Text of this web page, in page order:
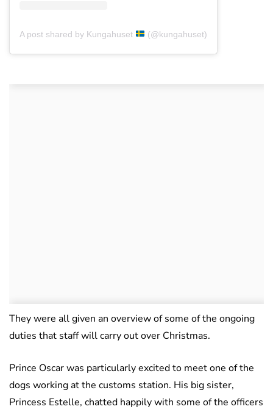
A post shared by Kungahuset (@kungahuset)
They were all given an overview of some of the ongoing
duties that staff will carry out over Christmas.
Prince Oscar was particularly excited to meet one of the
dogs working at the customs station. His big sister,
Princess Estelle, chatted happily with some of the officers